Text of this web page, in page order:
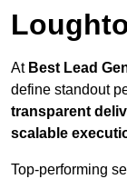
At Best Lead
define standout
transparent
scalable
Top-performing